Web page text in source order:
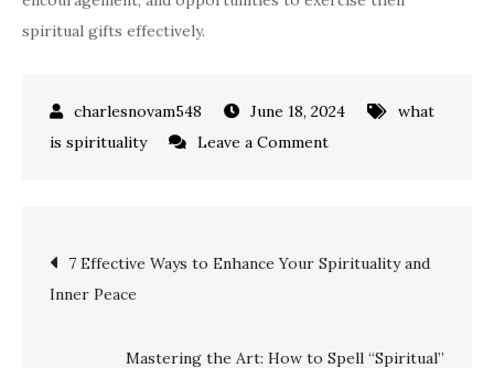
spiritual gifts effectively.
June 18, 2024
what
is spirituality
Leave a Commenton
Gifts:
and
Post
7 Effective Ways to Enhance Your Spirituality and
Inner Peace
Mastering the Art: How to Spell “Spiritual”